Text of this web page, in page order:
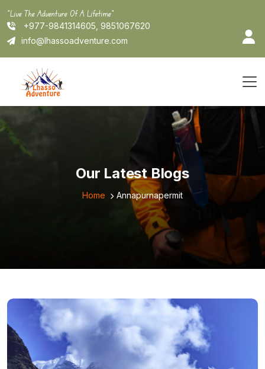
to
content
"Live The Adventure Of A Lifetime"
+977-9841314605, 9851067620
info@lhassoadventure.com
Our Latest Blogs
Home Annapurnapermit